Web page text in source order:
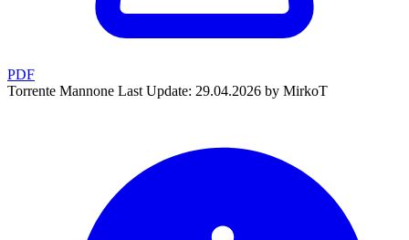
PDF
Torrente Mannone Last Update: 29.04.2026 by MirkoT